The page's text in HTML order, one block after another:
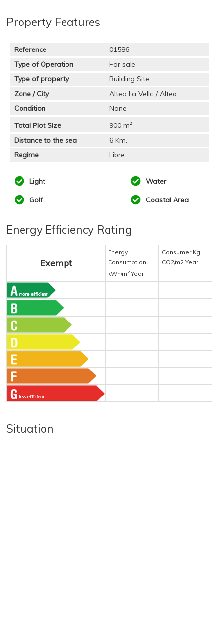
Property Features
Reference
01586
Type of Operation
For sale
Type of property
Building Site
Zone / City
Altea La Vella / Altea
Condition
None
Total Plot Size
900 m2
Distance to the sea
6 Km.
Regime
Libre
Light Water
Golf Coastal Area
Energy Efficiency Rating
Exempt
Energy
Consumption
kWh/m 2 Year
Consumer Kg
CO2/m2 Year
Situation